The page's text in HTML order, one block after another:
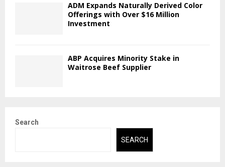
ADM Expands Naturally Derived Color
Offerings with Over $16 Million
Investment
ABP Acquires Minority Stake in
Waitrose Beef Supplier
Search
SEARCH